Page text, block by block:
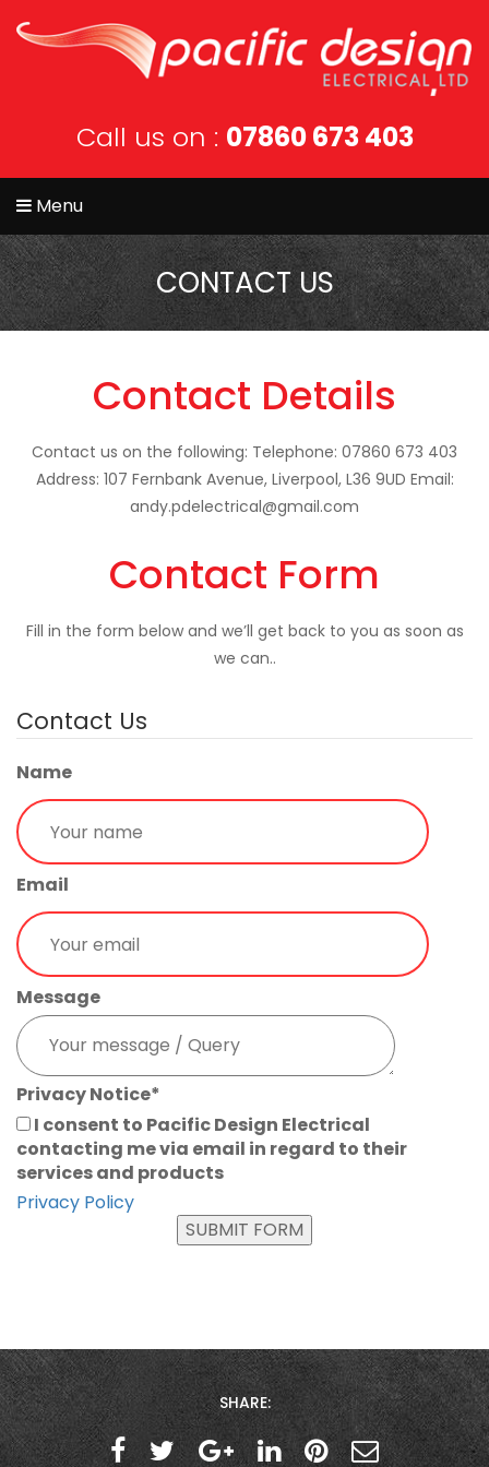
Call us on : 07860 673 403
Menu
CONTACT US
Contact Details
Contact us on the following: Telephone: 07860 673 403
Address: 107 Fernbank Avenue, Liverpool, L36 9UD Email:
andy.pdelectrical@gmail.com
Contact Form
Fill in the form below and we’ll get back to you as soon as
we can..
Contact Us
Name
Email
Message
Privacy Notice*
I consent to Pacific Design Electrical
contacting me via email in regard to their
services and products
Privacy Policy
SUBMIT FORM
SHARE: